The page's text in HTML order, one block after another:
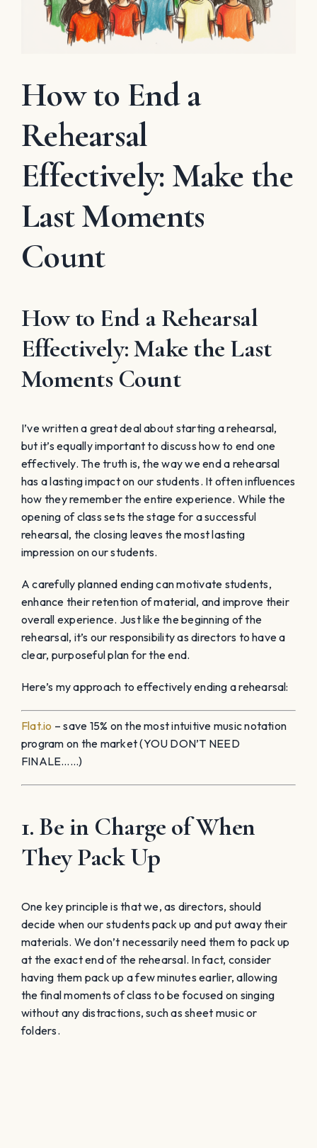
How to End a
Rehearsal
Effectively: Make the
Last Moments
Count
How to End a Rehearsal
Effectively: Make the Last
Moments Count
I’ve written a great deal about starting a rehearsal,
but it’s equally important to discuss how to end one
effectively. The truth is, the way we end a rehearsal
has a lasting impact on our students. It often influences
how they remember the entire experience. While the
opening of class sets the stage for a successful
rehearsal, the closing leaves the most lasting
impression on our students.
A carefully planned ending can motivate students,
enhance their retention of material, and improve their
overall experience. Just like the beginning of the
rehearsal, it’s our responsibility as directors to have a
clear, purposeful plan for the end.
Here’s my approach to effectively ending a rehearsal:
Flat.io – save 15% on the most intuitive music notation
program on the market (YOU DON’T NEED
FINALE……)
1. Be in Charge of When
They Pack Up
One key principle is that we, as directors, should
decide when our students pack up and put away their
materials. We don’t necessarily need them to pack up
at the exact end of the rehearsal. In fact, consider
having them pack up a few minutes earlier, allowing
the final moments of class to be focused on singing
without any distractions, such as sheet music or
folders.